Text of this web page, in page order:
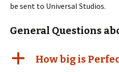
be sent to Universal Studios.
General Questions
a How big is